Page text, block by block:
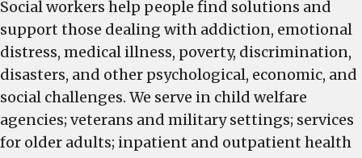
Social workers help people find solutions and
support those dealing with addiction, emotional
distress, medical illness, poverty, discrimination,
disasters, and other psychological, economic, and
social challenges. We serve in child welfare
agencies; veterans and military settings; services
for older adults; inpatient and outpatient health